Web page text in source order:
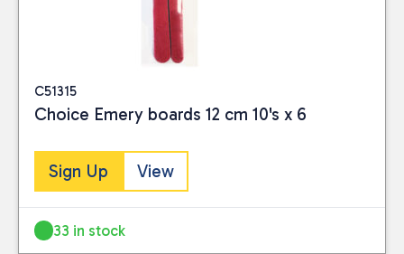
C51315
Choice Emery boards 12 cm 10's x 6
Sign Up View
33 in stock